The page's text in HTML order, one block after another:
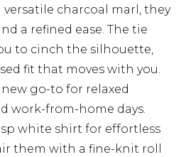
charcoal marl, they
a refined ease. The tie
to cinch the silhouette,
fit that moves with you.
go-to for relaxed
work-from-home days.
white shirt for effortless
them with a fine-knit roll